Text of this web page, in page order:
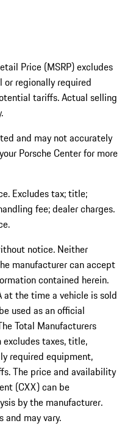
Price (MSRP) excludes
regionally required
tariffs. Actual selling
and may not accurately
Porsche Center for more
Excludes tax; title;
fee; dealer charges.
notice. Neither
manufacturer can accept
contained herein.
at the time a vehicle is sold
used as an official
Total Manufacturers
excludes taxes, title,
required equipment,
The price and availability
(CXX) can be
by the manufacturer.
may vary.